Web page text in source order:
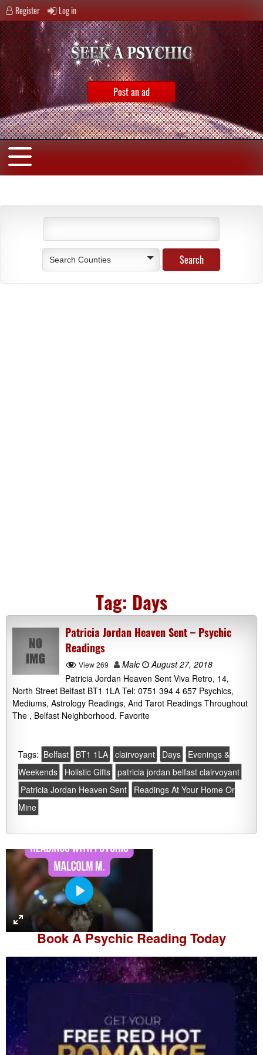
Register Log in
Post an ad
Search Counties
Tag: Days
Patricia Jordan Heaven Sent – Psychic
Readings
View 269 Malc
August 27, 2018
Patricia Jordan Heaven Sent Viva Retro, 14,
North Street Belfast BT1 1LA Tel: 0751 394 4 657 Psychics,
Mediums, Astrology Readings, And Tarot Readings Throughout
The , Belfast Neighborhood. Favorite
Tags: Belfast BT1 1LA clairvoyant Days
Evenings &
Weekends
Holistic Gifts patricia jordan belfast clairvoyant
Patricia Jordan Heaven Sent
Readings At Your Home Or
Mine
P
l
a
y
Book APsychic Reading Today